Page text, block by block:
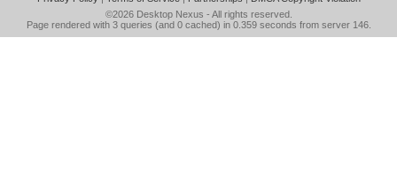
©2026 Desktop Nexus - All rights reserved.
Page rendered with 3 queries (and 0 cached) in 0.359 seconds from server 146.